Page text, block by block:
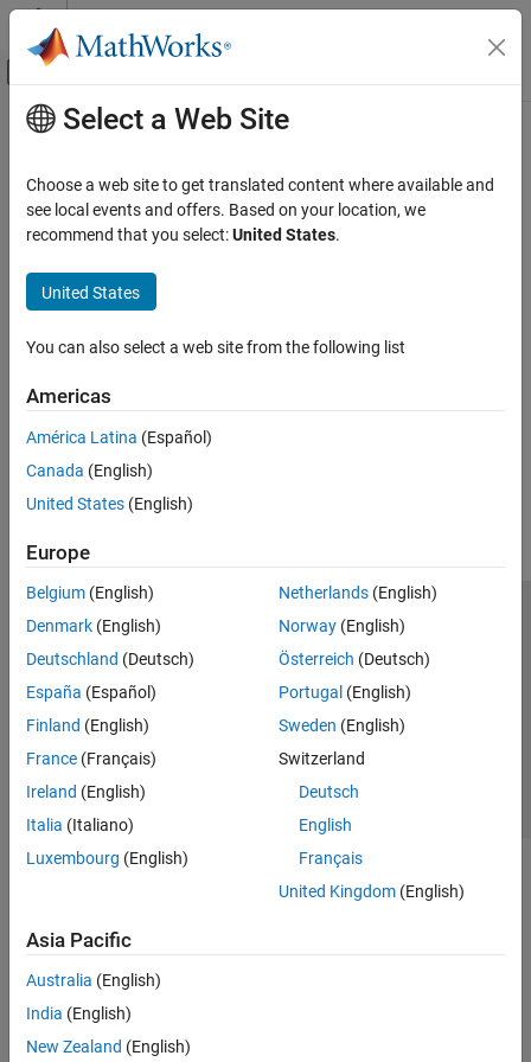
Skip to content
Off-Canvas Navigation Menu Toggle
Documentation Home
Main Content
How useful was this information?
Select a Web Site
Choose a web site to get translated content where available and
see local events and offers. Based on your location, we
recommend that you select:United States.
United States
You can also select a web site from the following list
Americas
América Latina (Español)
Canada (English)
United States (English)
Europe
Belgium (English)
Denmark (English)
Deutschland (Deutsch)
España (Español)
Finland (English)
France (Français)
Ireland (English)
Italia (Italiano)
Luxembourg (English)
Netherlands(English)
Norway(English)
Österreich (Deutsch)
Portugal (English)
Sweden (English)
Switzerland
Deutsch
English
Français
United Kingdom(English)
Asia Pacific
Australia (English)
India (English)
New Zealand (English)
Trust Center Trademarks Privacy Policy
Preventing Piracy
Application Status
© 1994-2026 The MathWorks, Inc.